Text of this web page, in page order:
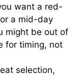
want a red-
a mid-day
might be out of
for timing, not
selection,